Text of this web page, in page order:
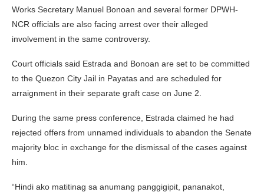
Works Secretary Manuel Bonoan and several former DPWH-
NCR officials are also facing arrest over their alleged
involvement in the same controversy.
Court officials said Estrada and Bonoan are set to be committed
to the Quezon City Jail in Payatas and are scheduled for
arraignment in their separate graft case on June 2.
During the same press conference, Estrada claimed he had
rejected offers from unnamed individuals to abandon the Senate
majority bloc in exchange for the dismissal of the cases against
him.
“Hindi ako matitinag sa anumang panggigipit, pananakot,